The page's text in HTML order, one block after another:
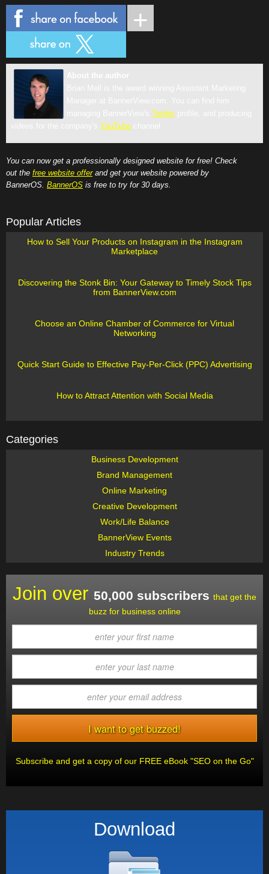
Twitterprofile, and producing
YouTube
You can now get a professionally designed website for free! Check
out the free website offerand get your website powered by
BannerOS. BannerOS is free to try for 30 days.
Popular Articles
How to Sell Your Products on Instagram in the Instagram
Marketplace
Discovering the Stonk Bin: Your Gateway to Timely Stock Tips
from BannerView.com
Choose an Online Chamber of Commerce for Virtual
Networking
Quick Start Guide to Effective Pay-Per-Click (PPC) Advertising
How to Attract Attention with Social Media
Categories
Business Development
Brand Management
Online Marketing
Creative Development
Work/Life Balance
BannerView Events
Industry Trends
Join over 50,000 subscribers that get the
buzz for business online
Subscribe and get a copy of our FREE eBook "SEO on the Go"
Download